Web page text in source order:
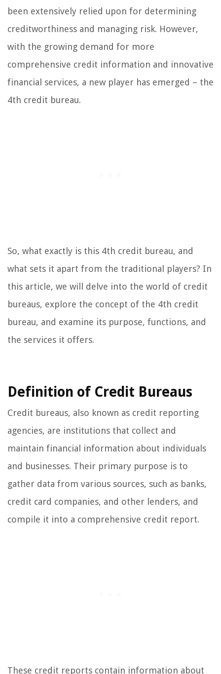
been extensively relied upon for determining
creditworthiness and managing risk. However,
with the growing demand for more
comprehensive credit information and innovative
financial services, a new player has emerged – the
4th credit bureau.
So, what exactly is this 4th credit bureau, and
what sets it apart from the traditional players? In
this article, we will delve into the world of credit
bureaus, explore the concept of the 4th credit
bureau, and examine its purpose, functions, and
the services it offers.
Definition of Credit Bureaus
Credit bureaus, also known as credit reporting
agencies, are institutions that collect and
maintain financial information about individuals
and businesses. Their primary purpose is to
gather data from various sources, such as banks,
credit card companies, and other lenders, and
compile it into a comprehensive credit report.
These credit reports contain information about